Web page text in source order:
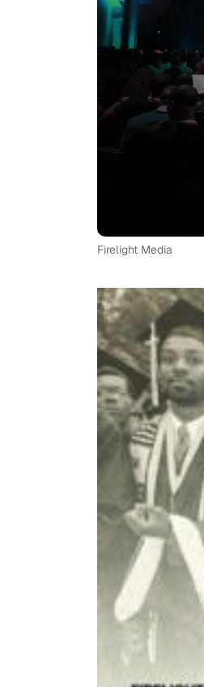
Firelight Media